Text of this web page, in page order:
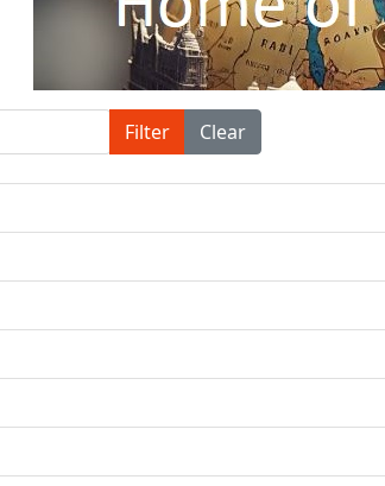
Filter Clear